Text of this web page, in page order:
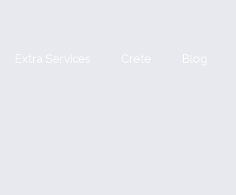
Extra Services Crete Blog